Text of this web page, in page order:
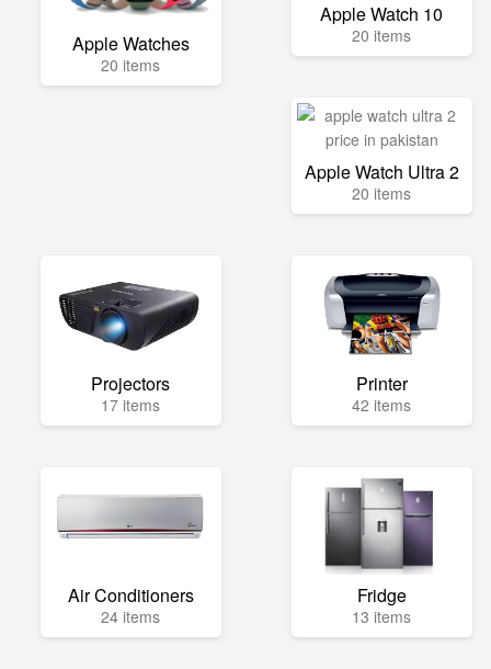
Apple Watches
20 items
Apple Watch 10
20 items
Apple Watch Ultra 2
20 items
Projectors
17 items
Printer
42 items
Air Conditioners
24 items
Fridge
13 items